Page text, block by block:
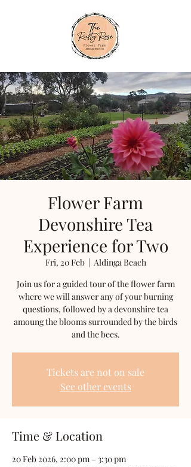
Flower Farm
Devonshire Tea
Experience for Two
Fri, 20 Feb
  |
Aldinga Beach
Join us for a guided tour of the flower farm
where we will answer any of your burning
questions, followed by a devonshire tea
amoung the blooms surrounded by the birds
and the bees.
Tickets are not on sale
See other events
Time & Location
20 Feb 2026, 2:00 pm – 3:30 pm